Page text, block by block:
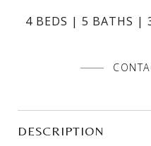
4 BEDS 5 BATHS
DESCRIPTION